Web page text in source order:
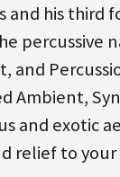
and his third
percussive
and
Ambient,
and exotic
relief to your